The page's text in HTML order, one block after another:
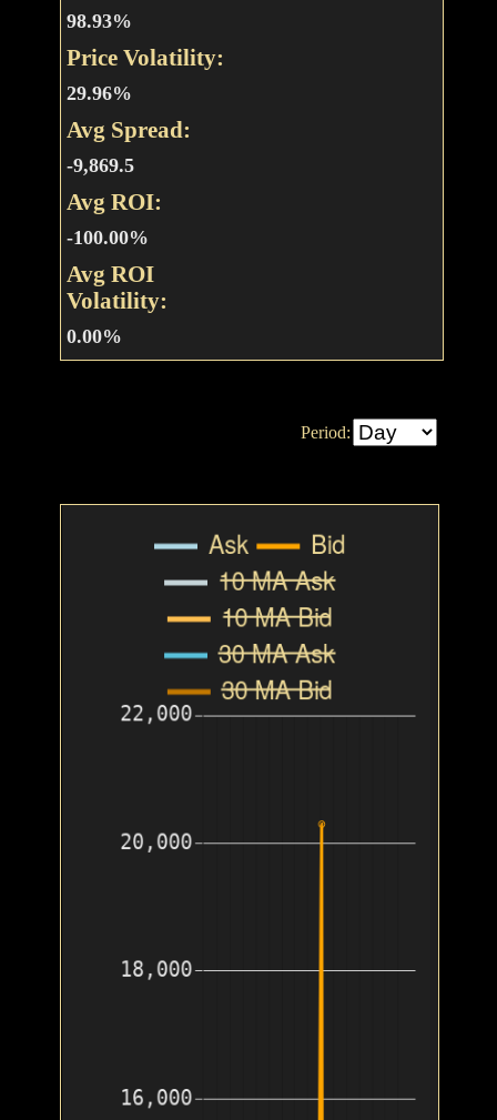
98.93%
Price Volatility:
29.96%
Avg Spread:
-9,869.5
Avg ROI:
-100.00%
Avg ROI
Volatility:
0.00%
Period: